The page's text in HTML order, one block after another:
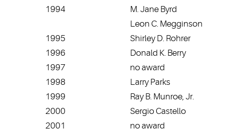
1994
M. Jane Byrd
Leon C. Megginson
1995
Shirley D. Rohrer
1996
Donald K. Berry
1997
no award
1998
Larry Parks
1999
Ray B. Munroe, Jr.
2000
Sergio Castello
2001
no award